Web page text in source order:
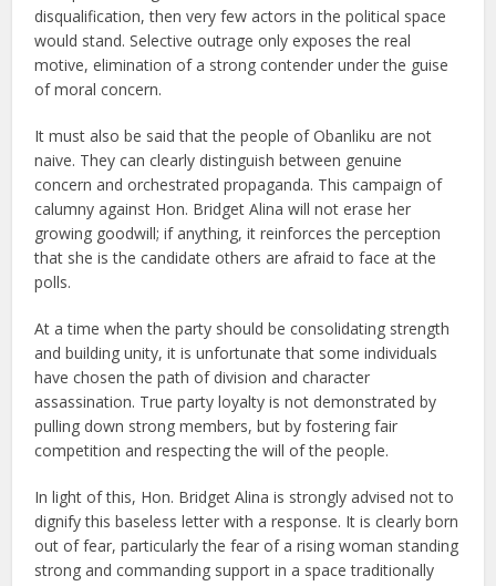
disqualification, then very few actors in the political space
would stand. Selective outrage only exposes the real
motive, elimination of a strong contender under the guise
of moral concern.
It must also be said that the people of Obanliku are not
naive. They can clearly distinguish between genuine
concern and orchestrated propaganda. This campaign of
calumny against Hon. Bridget Alina will not erase her
growing goodwill; if anything, it reinforces the perception
that she is the candidate others are afraid to face at the
polls.
At a time when the party should be consolidating strength
and building unity, it is unfortunate that some individuals
have chosen the path of division and character
assassination. True party loyalty is not demonstrated by
pulling down strong members, but by fostering fair
competition and respecting the will of the people.
In light of this, Hon. Bridget Alina is strongly advised not to
dignify this baseless letter with a response. It is clearly born
out of fear, particularly the fear of a rising woman standing
strong and commanding support in a space traditionally